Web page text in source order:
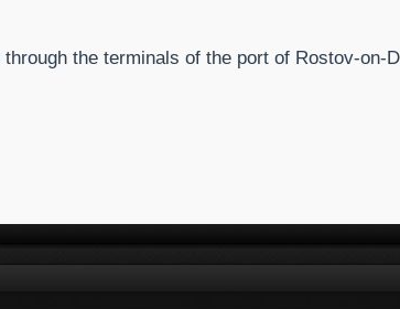
the terminals of the port of Rostov-on-